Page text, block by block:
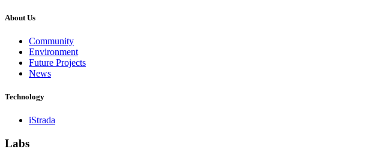
About Us
Community
Environment
Future Projects
News
Technology
iStrada
Labs